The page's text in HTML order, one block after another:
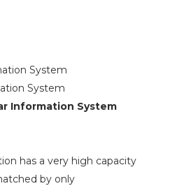
System
System
Information System
has a very high capacity
by only